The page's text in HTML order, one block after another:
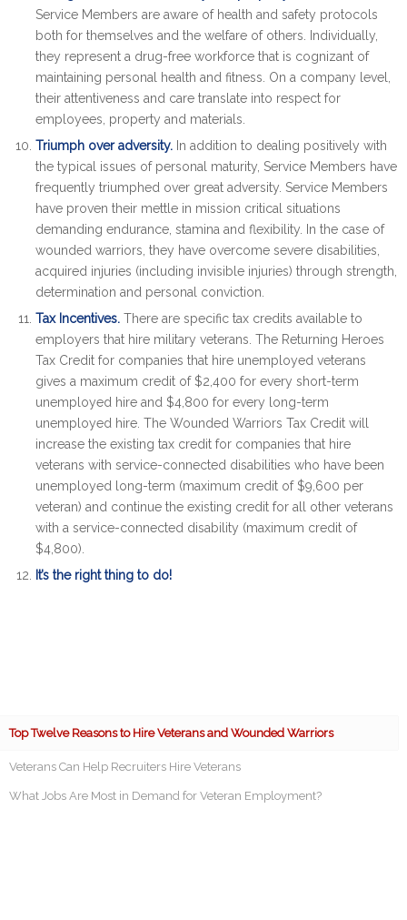
Service Members are aware of health and safety protocols
both for themselves and the welfare of others. Individually,
they represent a drug-free workforce that is cognizant of
maintaining personal health and fitness. On a company level,
their attentiveness and care translate into respect for
employees, property and materials.
Triumph over adversity. In addition to dealing positively with
the typical issues of personal maturity, Service Members have
frequently triumphed over great adversity. Service Members
have proven their mettle in mission critical situations
demanding endurance, stamina and flexibility. In the case of
wounded warriors, they have overcome severe disabilities,
acquired injuries (including invisible injuries) through strength,
determination and personal conviction.
Tax Incentives. There are specific tax credits available to
employers that hire military veterans. The Returning Heroes
Tax Credit for companies that hire unemployed veterans
gives a maximum credit of $2,400 for every short-term
unemployed hire and $4,800 for every long-term
unemployed hire. The Wounded Warriors Tax Credit will
increase the existing tax credit for companies that hire
veterans with service-connected disabilities who have been
unemployed long-term (maximum credit of $9,600 per
veteran) and continue the existing credit for all other veterans
with a service-connected disability (maximum credit of
$4,800).
It’s the right thing to do!
Top Twelve Reasons to Hire Veterans and Wounded Warriors
Veterans Can Help Recruiters Hire Veterans
What Jobs Are Most in Demand for Veteran Employment?